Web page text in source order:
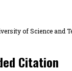
of Science and
Citation